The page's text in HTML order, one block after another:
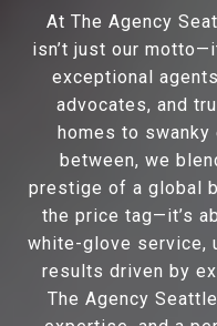
At The Agency
isn’t just our
exceptional
advocates, and
homes to
between, we
prestige of a global
the price tag—it’s
white-glove service,
results driven by
The Agency